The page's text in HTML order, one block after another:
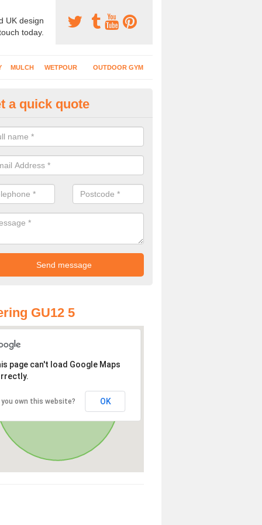
UK design
today.
MULCH WETPOUR OUTDOOR GYM
Flooring Specialists
schools, nurseries and playgrounds have specialist safety
a quick quote
GU12 5
page can't load Google Maps
you own this website? OK